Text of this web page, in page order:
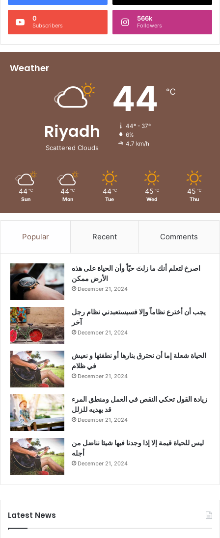
0
Subscribers
566k
Followers
Weather
Riyadh
Scattered Clouds
44 ℃
44º - 37º
6%
4.7 km/h
44 ℃
Sun
44 ℃
Mon
44 ℃
Tue
45 ℃
Wed
45 ℃
Thu
Popular Recent Comments
‫اصرخ لتعلم أنك ما زلتَ حيّاً وأن الحياة على هذه
الأرض ممكن
December 21, 2024
يجب أن أخترع نظاماً وإلا فسيستعبدني نظام رجل
آخر
December 21, 2024
الحياة شعلة إما أن نحترق بنارها أو نطفئها و نعيش
في ظلام
December 21, 2024
زيادة القول تحكي النقص في العمل ومنطق المرء
قد يهديه للزلل
December 21, 2024
ليس للحياة قيمة إلا إذا وجدنا فيها شيئا نناضل من
أجله
December 21, 2024
Latest News